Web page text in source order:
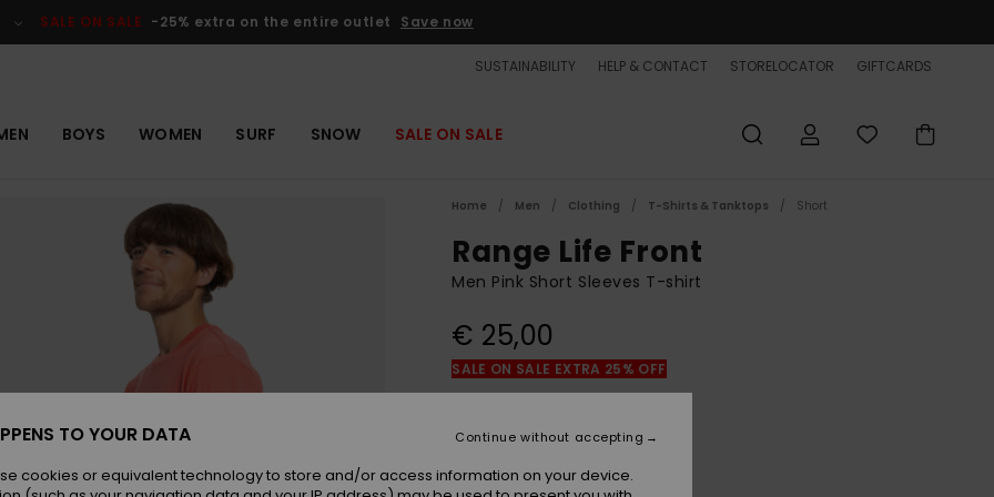
SALE ON SALE -25% extra on the entire outlet Save now
SUSTAINABILITY HELP & CONTACT STORELOCATOR GIFTCARDS
BOYS WOMEN SURF SNOW SALE ON SALE
Home Men Clothing T-Shirts & Tanktops Short
Range Life Front
Men Pink Short Sleeves T-shirt
€ 25,00
SALE ON SALE EXTRA 25% OFF
Colour Spiced Coral
TO YOUR DATA
cookies or equivalent technology to store and/or access information on your device.
Continue without accepting